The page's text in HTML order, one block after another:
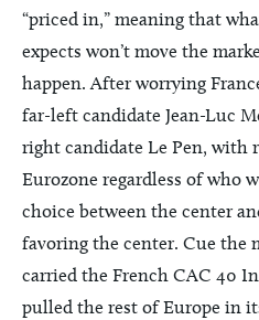
“priced in,” meaning that
expects won’t move the
happen. After worrying
far-left candidate Jean-Luc
right candidate Le Pen, with
Eurozone regardless of who
choice between the center
favoring the center. Cue the
carried the French CAC 40
pulled the rest of Europe in